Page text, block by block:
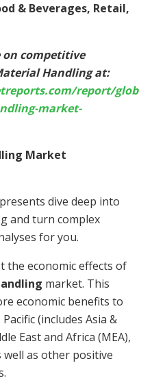
& Beverages, Retail,
on competitive
Handling at:
report/glob
market-
Market
dive deep into
and turn complex
for you.
the economic effects of
market. This
economic benefits to
(includes Asia &
East and Africa (MEA),
well as other positive